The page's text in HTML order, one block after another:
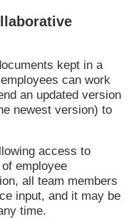
kept in a
can work
an updated version
newest version) to
access to
employee
all team members
input, and it may be
time.